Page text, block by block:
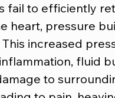
fail to efficiently
heart, pressure
increased
fluid
to